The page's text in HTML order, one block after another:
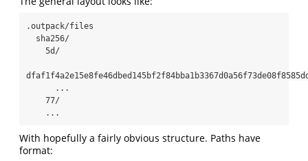
.outpack/files
    ...
With hopefully a fairly obvious structure. Paths have
format: